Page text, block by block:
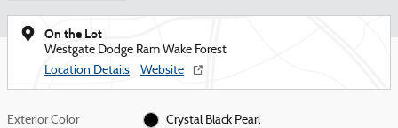
On the Lot
Westgate Dodge Ram Wake Forest
Location Details
Website
Exterior Color Crystal Black Pearl